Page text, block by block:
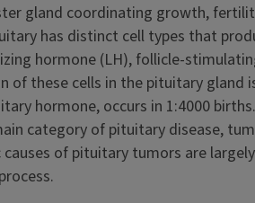
gland coordinating growth,
has distinct cell types that
hormone (LH), follicle-
of these cells in the pituitary
hormone, occurs in 1:4000
category of pituitary disease,
of pituitary tumors are